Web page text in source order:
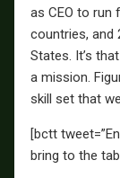
as CEO to run
countries, and
States. It’s
a mission.
skill set that
[bctt
bring to the